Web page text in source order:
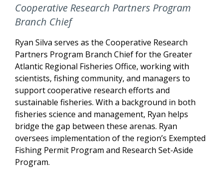
Cooperative Research Partners Program
Branch Chief
Ryan Silva serves as the Cooperative Research
Partners Program Branch Chieffor the Greater
Atlantic Regional Fisheries Office, working with
scientists, fishing community, and managers to
support cooperative research efforts and
sustainable fisheries. With a background in both
fisheries science and management, Ryan helps
bridge the gap between these arenas. Ryan
oversees implementation of the region’s Exempted
Fishing Permit Program and Research Set-Aside
Program.